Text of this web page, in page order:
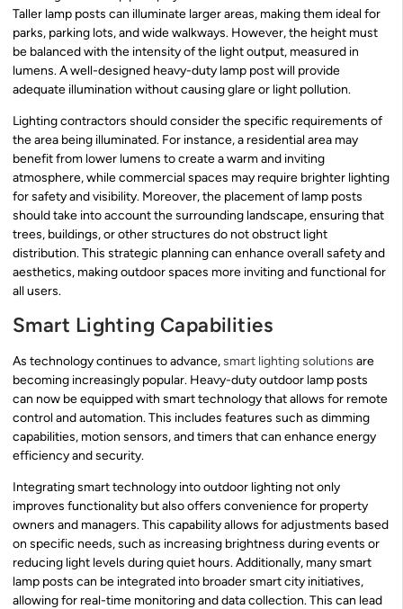
Taller lamp posts can illuminate larger areas, making them ideal for
parks, parking lots, and wide walkways. However, the height must
be balanced with the intensity of the light output, measured in
lumens. A well-designed heavy-duty lamp post will provide
adequate illumination without causing glare or light pollution.
Lighting contractors should consider the specific requirements of
the area being illuminated. For instance, a residential area may
benefit from lower lumens to create a warm and inviting
atmosphere, while commercial spaces may require brighter lighting
for safety and visibility. Moreover, the placement of lamp posts
should take into account the surrounding landscape, ensuring that
trees, buildings, or other structures do not obstruct light
distribution. This strategic planning can enhance overall safety and
aesthetics, making outdoor spaces more inviting and functional for
all users.
Smart Lighting Capabilities
As technology continues to advance,smart lighting solutions are
becoming increasingly popular. Heavy-duty outdoor lamp posts
can now be equipped with smart technology that allows for remote
control and automation. This includes features such as dimming
capabilities, motion sensors, and timers that can enhance energy
efficiency and security.
Integrating smart technology into outdoor lighting not only
improves functionality but also offers convenience for property
owners and managers. This capability allows for adjustments based
on specific needs, such as increasing brightness during events or
reducing light levels during quiet hours. Additionally, many smart
lamp posts can be integrated into broader smart city initiatives,
allowing for real-time monitoring and data collection. This can lead